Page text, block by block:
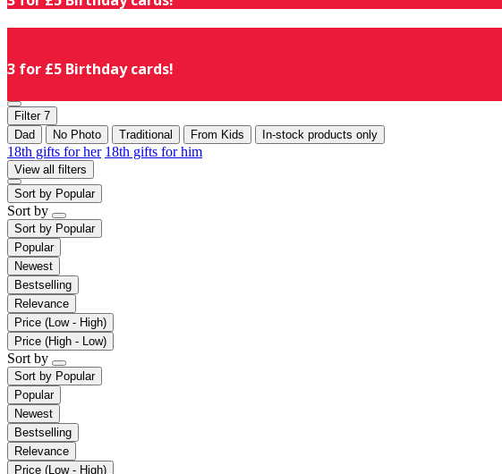
3 for £5 Birthday cards!
Filter 7
Dad
No Photo Traditional From Kids In-stock products only
18th gifts for her 18th gifts for him
View all filters
Sort by Popular
Sort by
Sort by Popular
Popular
Newest
Bestselling
Relevance
Price (Low - High)
Price (High - Low)
Sort by
Sort by Popular
Popular
Newest
Bestselling
Relevance
Price (Low - High)